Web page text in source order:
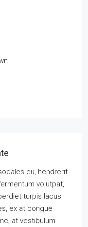
eu, hendrerit
volutpat,
turpis lacus
ex at congue
at vestibulum